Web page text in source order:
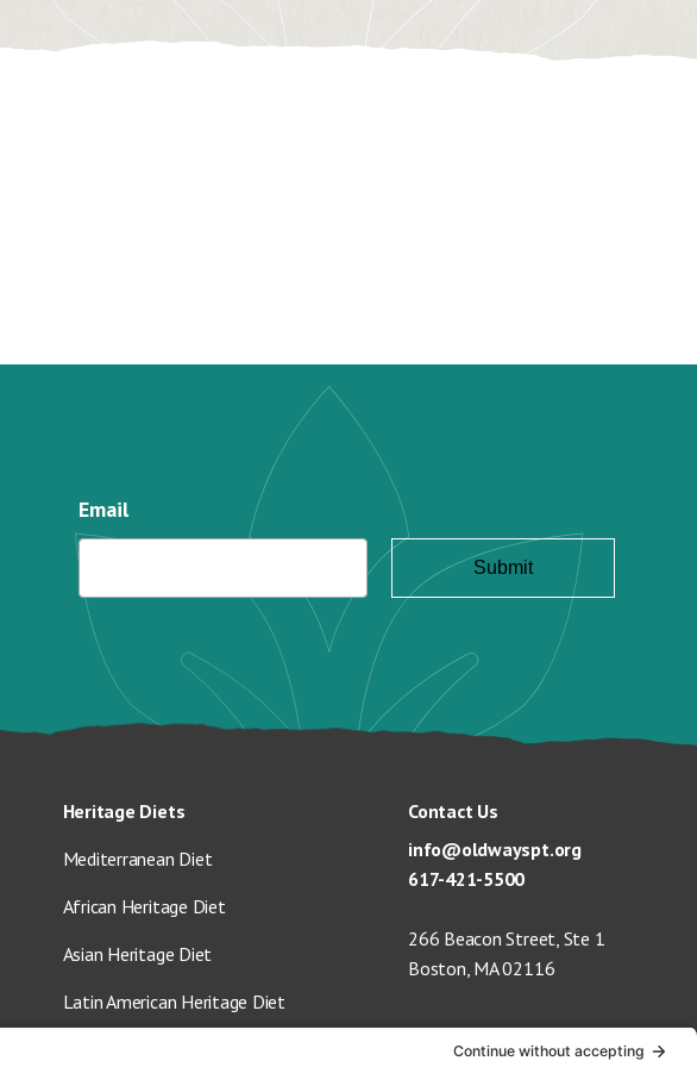
Email
Heritage Diets
Mediterranean Diet
African Heritage Diet
Asian Heritage Diet
Latin American Heritage Diet
Contact Us
info@oldwayspt.org
617-421-5500
266 Beacon Street, Ste 1
Boston, MA 02116